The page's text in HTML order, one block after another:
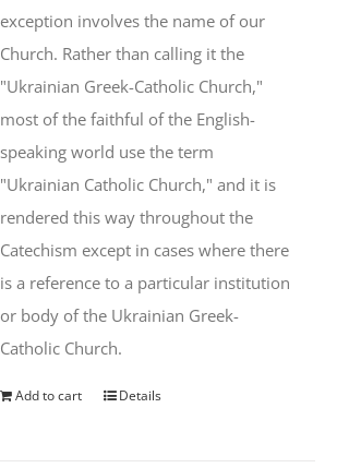
exception involves the name of our
Church. Rather than calling it the
"Ukrainian Greek-Catholic Church,"
most of the faithful of the English-
speaking world use the term
"Ukrainian Catholic Church," and it is
rendered this way throughout the
Catechism except in cases where there
is a reference to a particular institution
or body of the Ukrainian Greek-
Catholic Church.
Add to cart Details